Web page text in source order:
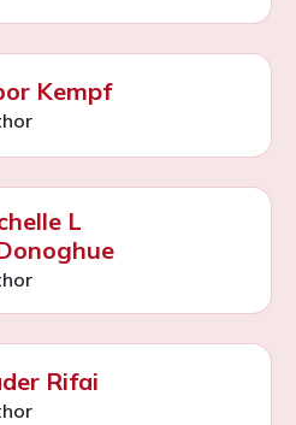
Kempf
L
Rifai